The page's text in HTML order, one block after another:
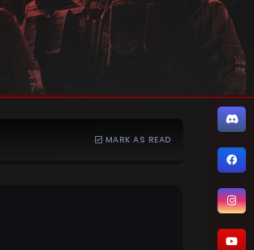
MARK AS READ